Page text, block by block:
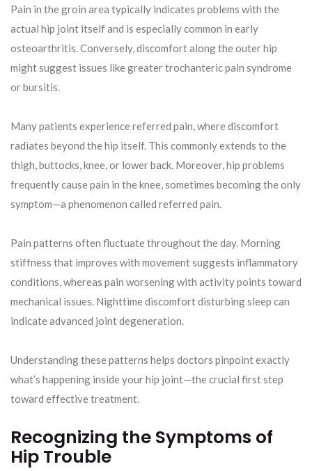
Pain in the groin area typically indicates problems with the
actual hip joint itself and is especially common in early
osteoarthritis. Conversely, discomfort along the outer hip
might suggest issues like greater trochanteric pain syndrome
or bursitis.
Many patients experience referred pain, where discomfort
radiates beyond the hip itself. This commonly extends to the
thigh, buttocks, knee, or lower back. Moreover, hip problems
frequently cause pain in the knee, sometimes becoming the only
symptom—a phenomenon called referred pain.
Pain patterns often fluctuate throughout the day. Morning
stiffness that improves with movement suggests inflammatory
conditions, whereas pain worsening with activity points toward
mechanical issues. Nighttime discomfort disturbing sleep can
indicate advanced joint degeneration.
Understanding these patterns helps doctors pinpoint exactly
what’s happening inside your hip joint—the crucial first step
toward effective treatment.
Recognizing the Symptoms of
Hip Trouble